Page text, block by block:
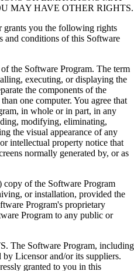
MAY HAVE OTHER RIGHTS.
you the following rights
conditions of this Software
the Software Program. The term
executing, or displaying the
the components of the
one computer. You agree that
in whole or in part, in any
modifying, eliminating,
the visual appearance of any
intellectual property notice that
normally generated by, or as
of the Software Program
or installation, provided the
Program's proprietary
Program to any public or
Software Program, including
Licensor and/or its suppliers.
granted to you in this